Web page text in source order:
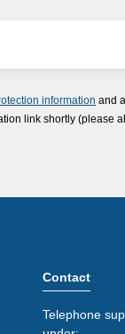
information and
link shortly (please
Contact
Telephone